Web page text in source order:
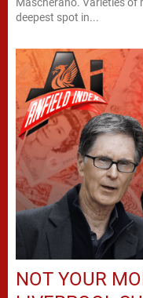
deepest spot in...
NOT YOUR